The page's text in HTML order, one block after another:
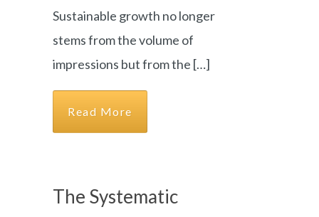
Sustainable growth no longer
stems from the volume of
impressions but from the […]
Read More
The Systematic